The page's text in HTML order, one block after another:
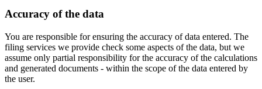
Accuracy of the data
You are responsible for ensuring the accuracy of data entered. The
filing services we provide check some aspects of the data, but we
assume only partial responsibility for the accuracy of the calculations
and generated documents - within the scope of the data entered by
the user.